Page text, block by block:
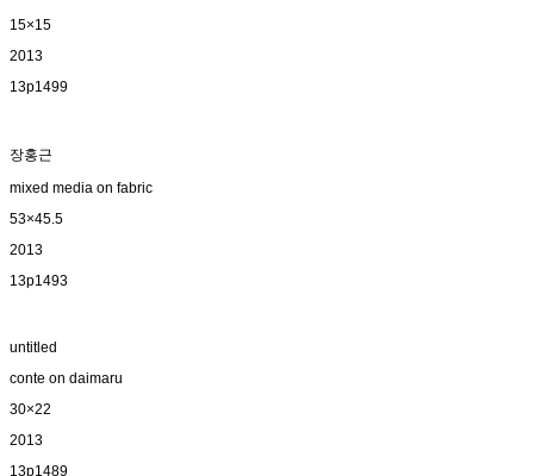
15×15
2013
13p1499
장홍근
mixed media on fabric
53×45.5
2013
13p1493
untitled
conte on daimaru
30×22
2013
13p1489